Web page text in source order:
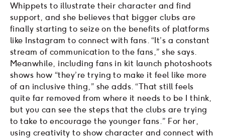
Whippets to illustrate their character and find
support, and she believes that bigger clubs are
finally starting to seize on the benefits of platforms
like Instagram to connect with fans. “It’s a constant
stream of communication to the fans,” she says.
Meanwhile, including fans in kit launch photoshoots
shows how “they’re trying to make it feel like more
of an inclusive thing,” she adds. “That still feels
quite far removed from where it needs to be I think,
but you can see the steps that the clubs are trying
to take to encourage the younger fans.” For her,
using creativity to show character and connect with